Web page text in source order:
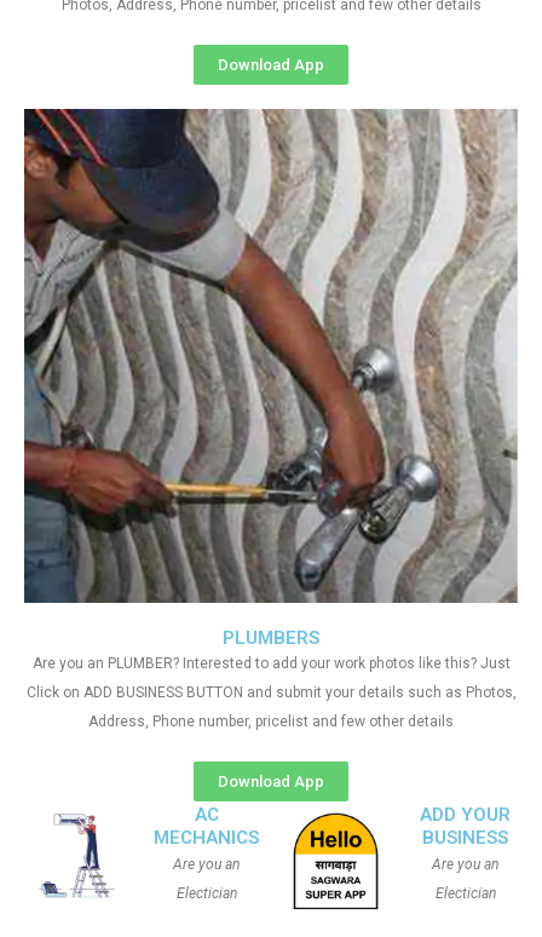
PLUMBERS
Are you an PLUMBER? Interested to add your work photos like this? Just
Click on ADD BUSINESS BUTTON and submit your details such as Photos,
Address, Phone number, pricelist and few other details
Download App
Photos, Address, Phone number, pricelist and few other details
Download App
AC
MECHANICS
Are you an
Electician
ADD YOUR
BUSINESS
Are you an
Electician